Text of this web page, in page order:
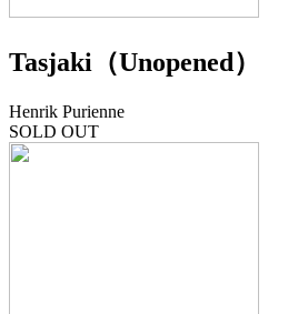
Tasjaki（Unopened）
Henrik Purienne
SOLD OUT